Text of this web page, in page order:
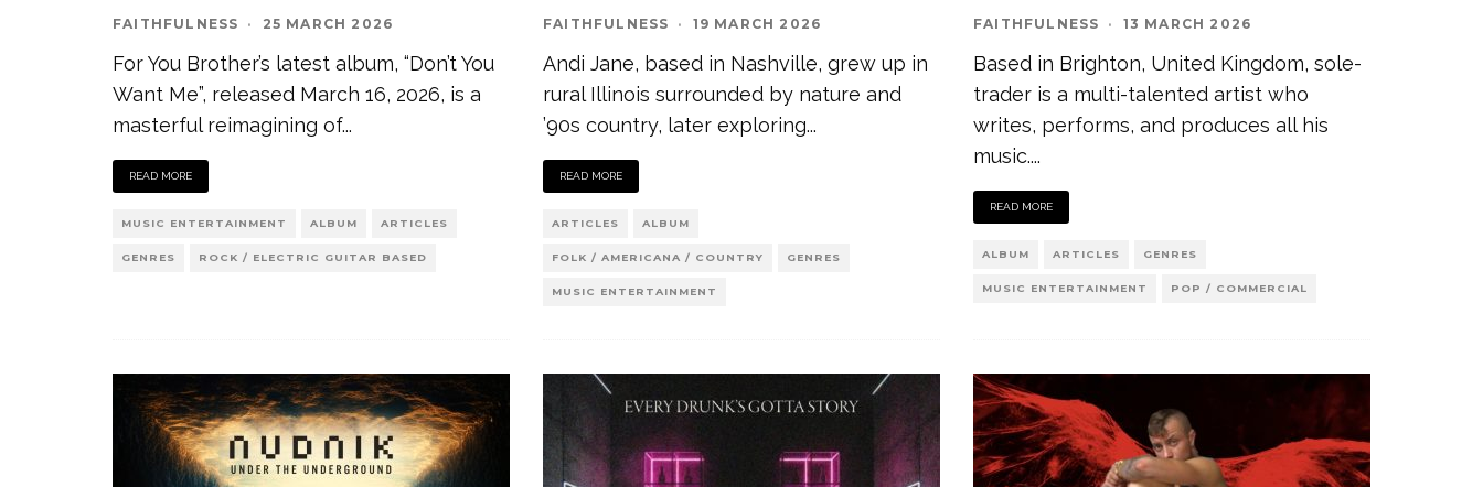
FAITHFULNESS · 25 MARCH 2026
For You Brother’s latest album, “Don’t You
Want Me”, released March 16, 2026, is a
masterful reimagining of...
READ MORE
MUSIC ENTERTAINMENT ALBUM ARTICLES
GENRES ROCK / ELECTRIC GUITAR BASED
FAITHFULNESS · 19 MARCH 2026
Andi Jane, based in Nashville, grew up in
rural Illinois surrounded by nature and
’90s country, later exploring...
READ MORE
ARTICLES ALBUM
FOLK / AMERICANA / COUNTRY GENRES
MUSIC ENTERTAINMENT
FAITHFULNESS · 13 MARCH 2026
Based in Brighton, United Kingdom, sole-
trader is a multi-talented artist who
writes, performs, and produces all his
music....
READ MORE
ALBUM ARTICLES GENRES
MUSIC ENTERTAINMENT POP / COMMERCIAL